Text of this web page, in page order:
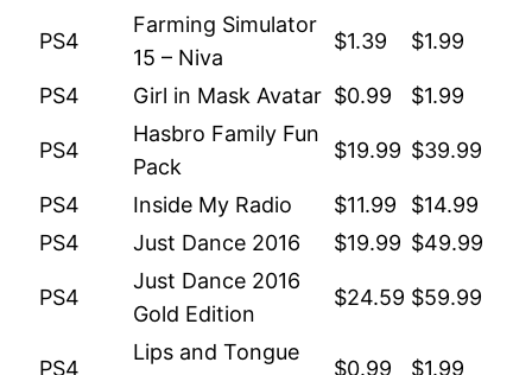
PS4
Farming Simulator
15 – Niva
$1.39 $1.99
PS4 Girl in Mask Avatar $0.99 $1.99
PS4
Hasbro Family Fun
Pack
$19.99 $39.99
PS4 Inside My Radio $11.99
$14.99
PS4
Just Dance 2016 $19.99 $49.99
PS4
Just Dance 2016
Gold Edition
$24.59 $59.99
PS4
Lips and Tongue
$0.99 $1.99